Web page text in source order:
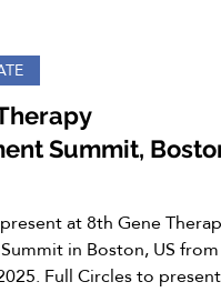
Summit, Boston,
at 8th Gene Therapy
in Boston, US from
“